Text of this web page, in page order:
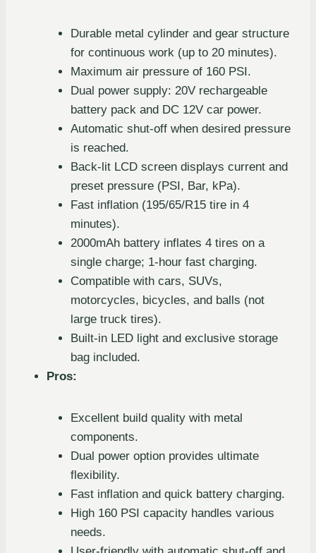
Durable metal cylinder and gear structure
for continuous work (up to 20 minutes).
Maximum air pressure of 160 PSI.
Dual power supply: 20V rechargeable
battery pack and DC 12V car power.
Automatic shut-off when desired pressure
is reached.
Back-lit LCD screen displays current and
preset pressure (PSI, Bar, kPa).
Fast inflation (195/65/R15 tire in 4
minutes).
2000mAh battery inflates 4 tires on a
single charge; 1-hour fast charging.
Compatible with cars, SUVs,
motorcycles, bicycles, and balls (not
large truck tires).
Built-in LED light and exclusive storage
bag included.
Pros:
Excellent build quality with metal
components.
Dual power option provides ultimate
flexibility.
Fast inflation and quick battery charging.
High 160 PSI capacity handles various
needs.